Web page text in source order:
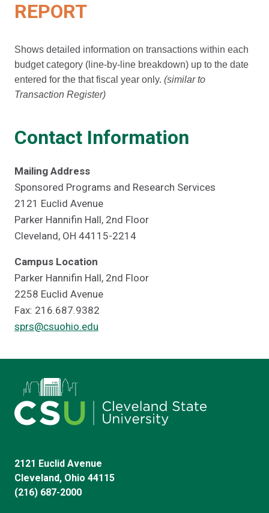
REPORT
Shows detailed information on transactions within each
budget category (line-by-line breakdown) up to the date
entered for the that fiscal year only. (similar to
Transaction Register)
Contact Information
Mailing Address
Sponsored Programs and Research Services
2121 Euclid Avenue
Parker Hannifin Hall, 2nd Floor
Cleveland, OH 44115-2214
Campus Location
Parker Hannifin Hall, 2nd Floor
2258 Euclid Avenue
Fax: 216.687.9382
sprs@csuohio.edu
2121 Euclid Avenue
Cleveland, Ohio 44115
(216) 687-2000